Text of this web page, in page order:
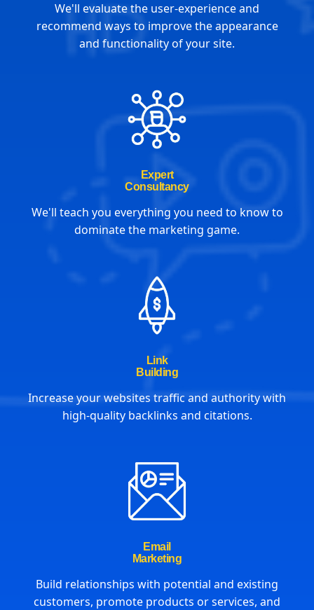
We'll evaluate the user-experience and
recommend ways to improve the appearance
and functionality of your site.
Expert
Consultancy
We'll teach you everything you need to know to
dominate the marketing game.
Link
Building
Increase your websites traffic and authority with
high-quality backlinks and citations.
Email
Marketing
Build relationships with potential and existing
customers, promote products or services, and